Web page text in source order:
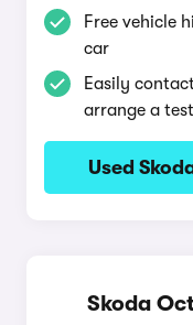
Free vehicle
car
Easily
arrange a
Used
Skoda